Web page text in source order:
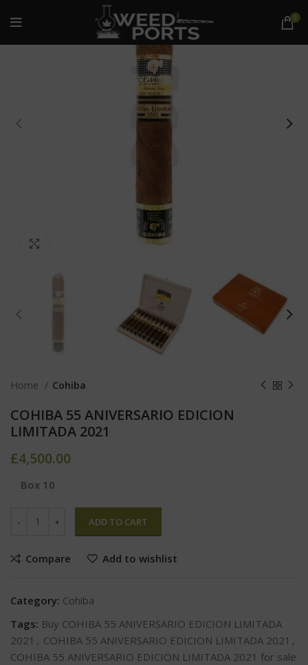
0
Home Cohiba
COHIBA 55 ANIVERSARIO EDICION
LIMITADA 2021
£4,500.00
Box 10
ADD TO CART
Compare Add to wishlist
Category: Cohiba
Tags: Buy COHIBA 55 ANIVERSARIO EDICION LIMITADA
2021 , COHIBA 55 ANIVERSARIO EDICION LIMITADA 2021 ,
COHIBA 55 ANIVERSARIO EDICION LIMITADA 2021 for sale